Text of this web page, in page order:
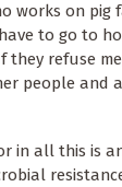
works on
to go to
they refuse
people and
in all this is